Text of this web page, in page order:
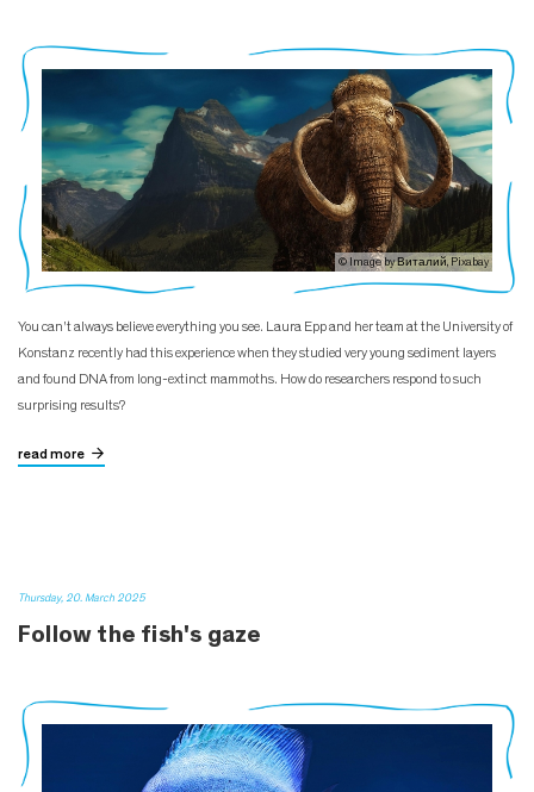
© Image by Виталий, Pixabay
You can't always believe everything you see. Laura Epp and her team at the University of
Konstanz recently had this experience when they studied very young sediment layers
and found DNA from long-extinct mammoths. How do researchers respond to such
surprising results?
read more
Thursday, 20. March 2025
Follow the fish's gaze